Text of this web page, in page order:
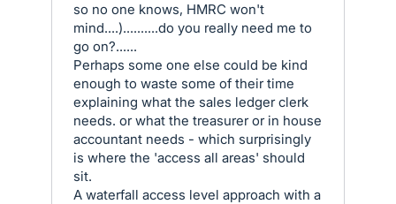
so no one knows, HMRC won't
mind....)..........do you really need me to
go on?......
Perhaps some one else could be kind
enough to waste some of their time
explaining what the sales ledger clerk
needs. or what the treasurer or in house
accountant needs - which surprisingly
is where the 'access all areas' should
sit.
A waterfall access level approach with a